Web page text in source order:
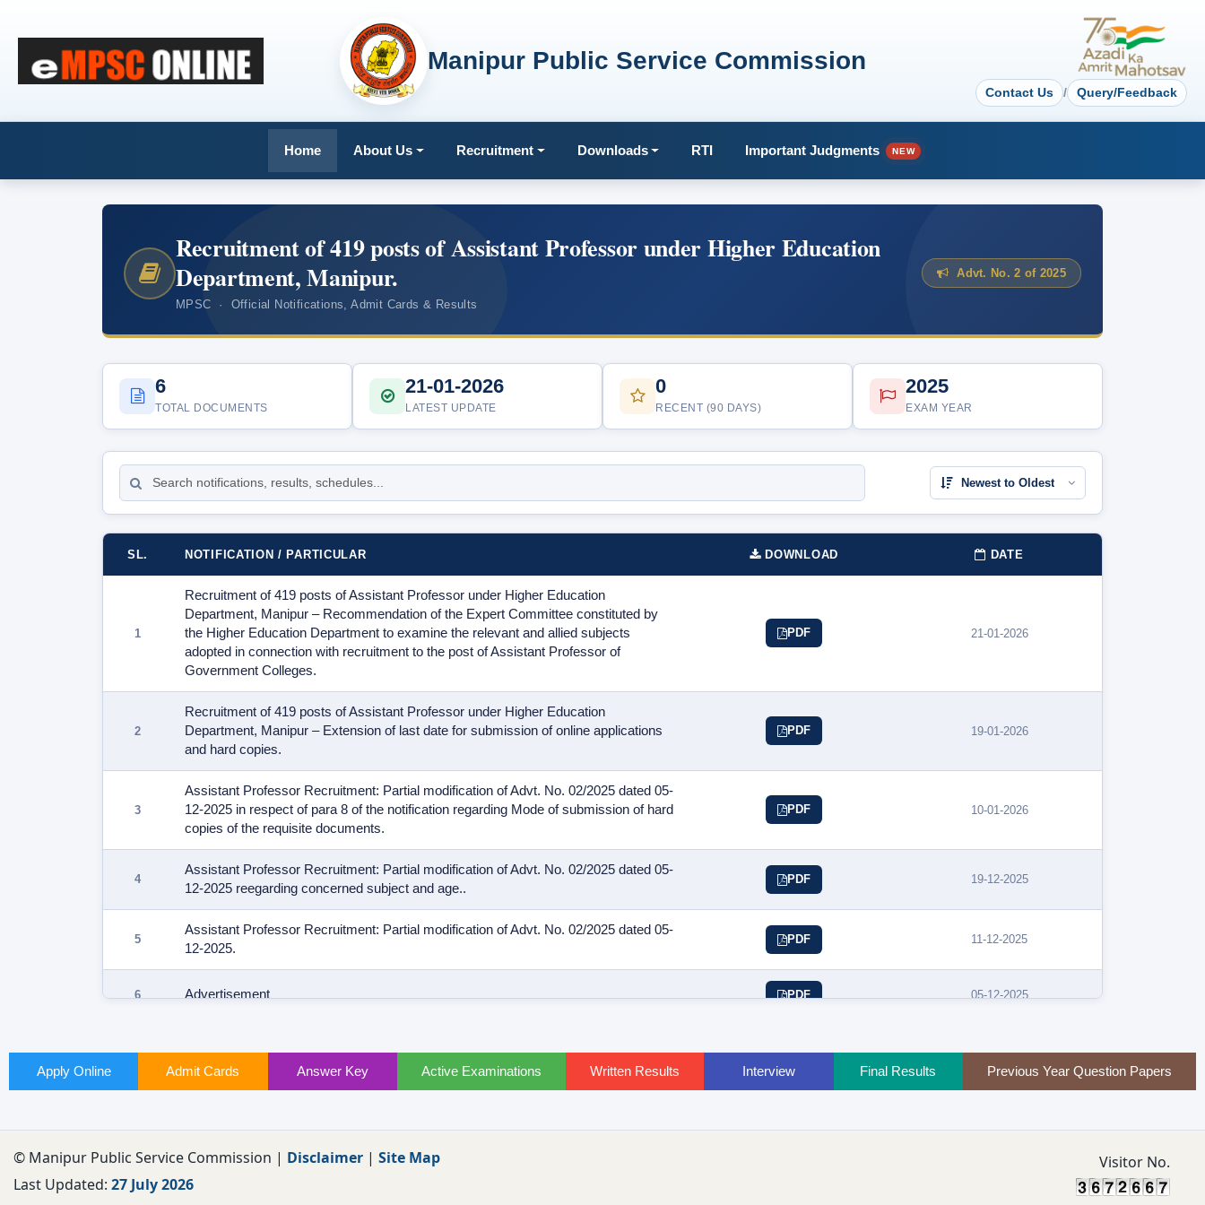
Manipur Public Service Commission
Contact Us / Query/Feedback
Home About Us Recruitment Downloads RTI Important Judgments NEW
Recruitment of 419 posts of Assistant Professor under Higher Education
Department, Manipur.
MPSC · Official Notifications, Admit Cards & Results
Advt. No. 2 of 2025
6
TOTAL DOCUMENTS
21-01-2026
LATEST UPDATE
0
RECENT (90 DAYS)
2025
EXAM YEAR
Sort
documents
SL. NOTIFICATION / PARTICULAR DOWNLOAD DATE
Recruitment of 419 posts of Assistant Professor under Higher Education
Department, Manipur – Recommendation of the Expert Committee constituted by
the Higher Education Department to examine the relevant and allied subjects
adopted in connection with recruitment to the post of Assistant Professor of
Government Colleges.
PDF 21-01-2026
Recruitment of 419 posts of Assistant Professor under Higher Education
Department, Manipur – Extension of last date for submission of online applications
and hard copies.
PDF 19-01-2026
Assistant Professor Recruitment: Partial modification of Advt. No. 02/2025 dated 05-
12-2025 in respect of para 8 of the notification regarding Mode of submission of hard
copies of the requisite documents.
PDF 10-01-2026
Assistant Professor Recruitment: Partial modification of Advt. No. 02/2025 dated 05-
12-2025 reegarding concerned subject and age..
PDF 19-12-2025
Assistant Professor Recruitment: Partial modification of Advt. No. 02/2025 dated 05-
12-2025.
PDF 11-12-2025
Advertisement PDF 05-12-2025
Apply Online Admit Cards Answer Key Active Examinations Written Results Interview Final Results Previous Year Question Papers
© Manipur Public Service Commission | Disclaimer | Site Map
Last Updated: 27 July 2026
Visitor No.